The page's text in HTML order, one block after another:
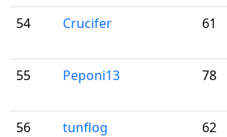
54
Crucifer 61
55
Peponi13 78
56
tunflog 62